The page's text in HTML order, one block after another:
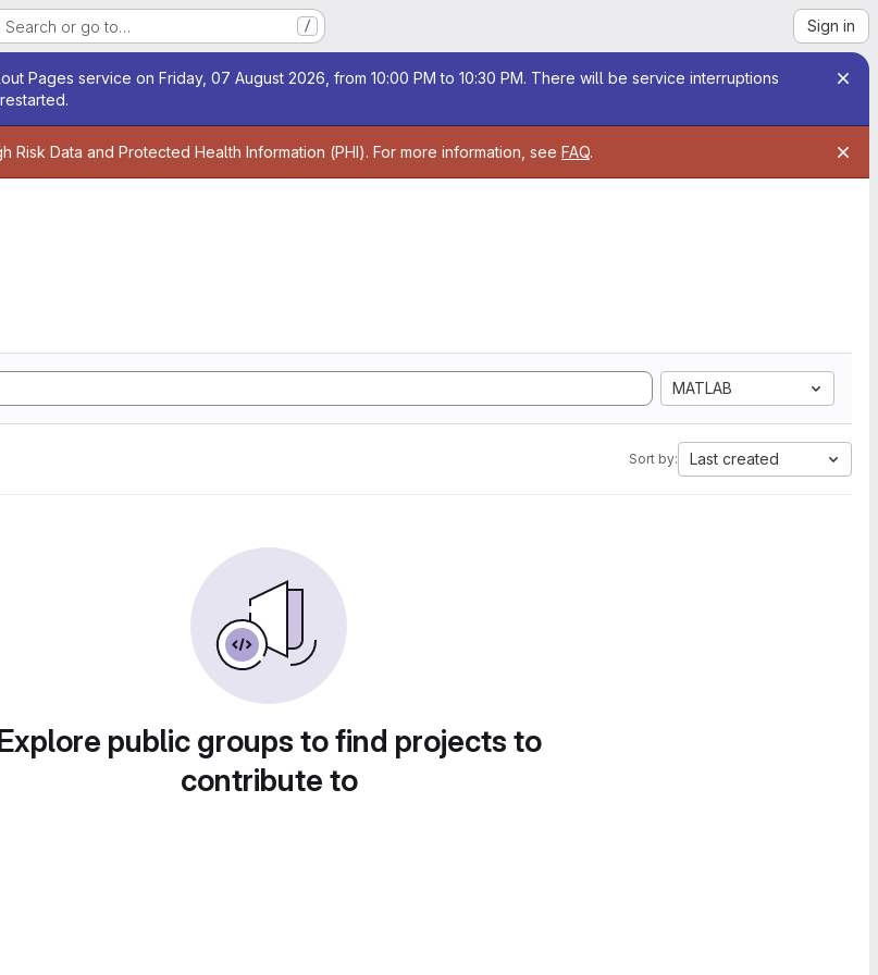
Search or go to… / Sign in
Pages service on Friday, 07 August 2026, from 10:00 PM to 10:30 PM. There will be service interruptions
Risk Data and Protected Health Information (PHI). For more information, see FAQ.
MATLAB
Sort by: Last created
public groups to find projects to
contribute to